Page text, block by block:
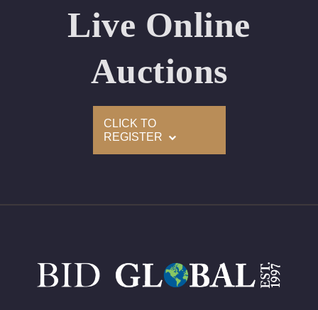
Appraised Value: $90,300
Laser Inscription: (GIA) Number Inscribed on Girdle
Click here to view HD 360 Spinning Image
Symmetry: Excellent
Live Online
Auctions
CLICK TO
REGISTER